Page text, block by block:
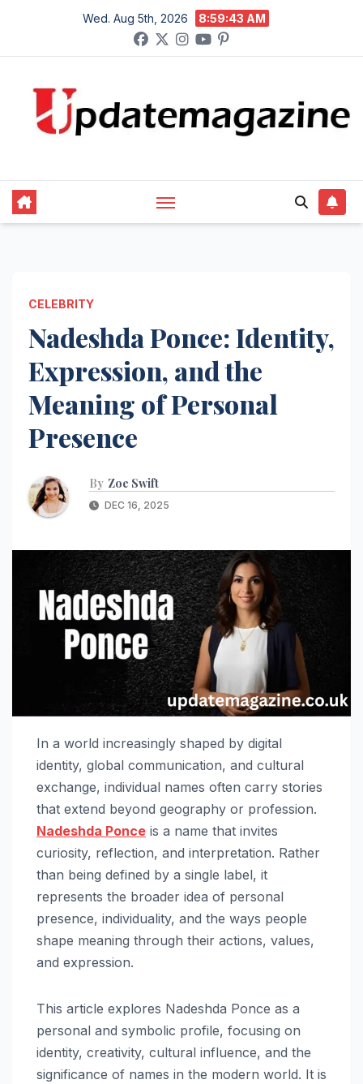
content
Wed. Aug 5th, 2026 8:59:45 AM
CELEBRITY
Nadeshda Ponce: Identity,
Expression, and the
Meaning of Personal
Presence
By Zoe Swift
DEC 16, 2025
In a world increasingly shaped by digital
identity, global communication, and cultural
exchange, individual names often carry stories
that extend beyond geography or profession.
Nadeshda Ponce is a name that invites
curiosity, reflection, and interpretation. Rather
than being defined by a single label, it
represents the broader idea of personal
presence, individuality, and the ways people
shape meaning through their actions, values,
and expression.
This article explores Nadeshda Ponce as a
personal and symbolic profile, focusing on
identity, creativity, cultural influence, and the
significance of names in the modern world. It is